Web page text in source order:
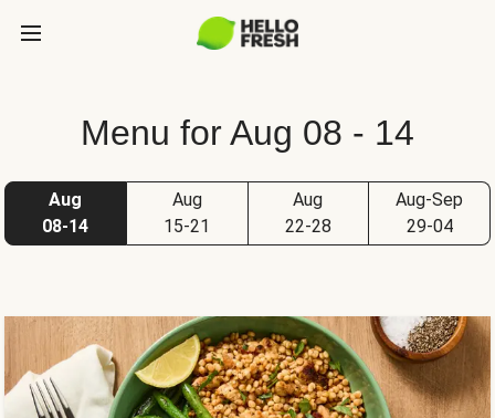
Menu for Aug 08 - 14
Aug
08-14
Aug
15-21
Aug
22-28
Aug-Sep
29-04